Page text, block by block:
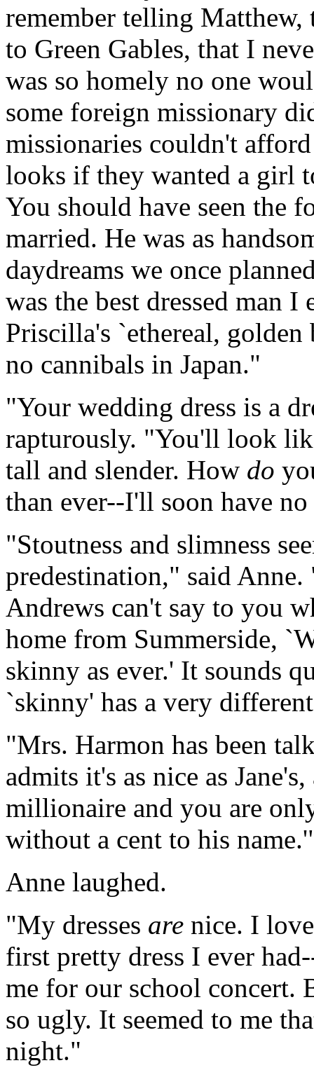
remember telling Matthew,
to Green Gables, that I
was so homely no one
some foreign missionary
missionaries couldn't
looks if they wanted a girl
You should have seen the
married. He was as
daydreams we once
was the best dressed man
Priscilla's `ethereal, golden
no cannibals in Japan."
"Your wedding dress is a
rapturously. "You'll look
tall and slender. How do
than ever--I'll soon have
"Stoutness and slimness
predestination," said
Andrews can't say to you
home from Summerside,
skinny as ever.' It sounds
`skinny' has a very
"Mrs. Harmon has been
admits it's as nice as
millionaire and you are
without a cent to his
Anne laughed.
"My dresses are nice. I
first pretty dress I ever
me for our school concert.
so ugly. It seemed to me
night."